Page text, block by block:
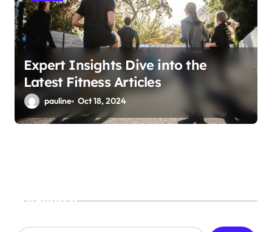
Expert Insights Dive into the
Latest Fitness Articles
pauline Oct 18, 2024
Search